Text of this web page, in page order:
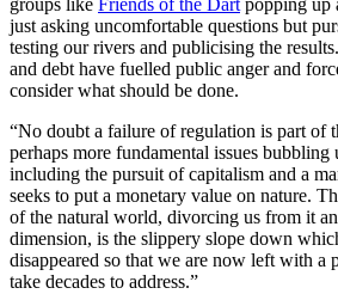
groups like Friends of the Dart popping up
just asking uncomfortable questions but
testing our rivers and publicising the
and debt have fuelled public anger and
consider what should be done.
“No doubt a failure of regulation is part of
perhaps more fundamental issues bubbling
including the pursuit of capitalism and a
seeks to put a monetary value on nature.
of the natural world, divorcing us from it
dimension, is the slippery slope down
disappeared so that we are now left with
take decades to address.”